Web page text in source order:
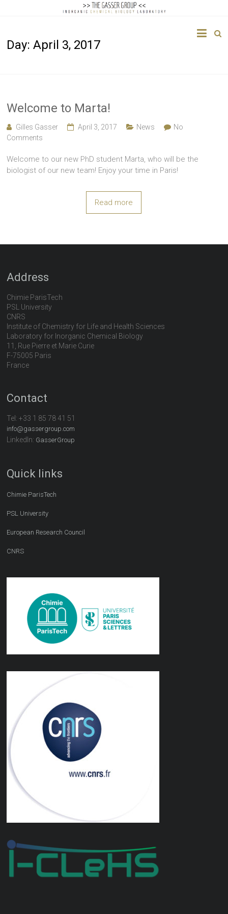
Gasser
Chemical
Biology
Day:April 3, 2017
Welcome to Marta!
Gilles Gasser April 3, 2017 News
No
Comments
Welcome to our new PhD student Marta, who will be the
biologist of our new team! Enjoy your time in Paris!
Read more
Address
Chimie ParisTech
PSL University
CNRS
Institute of Chemistry for Life and Health Sciences
Laboratory for Inorganic Chemical Biology
11, Rue Pierre et Marie Curie
F-75005 Paris
France
Contact
Tel:+33 1 85 78 41 51
info@gassergroup.com
LinkedIn: GasserGroup
Quick links
Chimie ParisTech
PSL University
European Research Council
CNRS